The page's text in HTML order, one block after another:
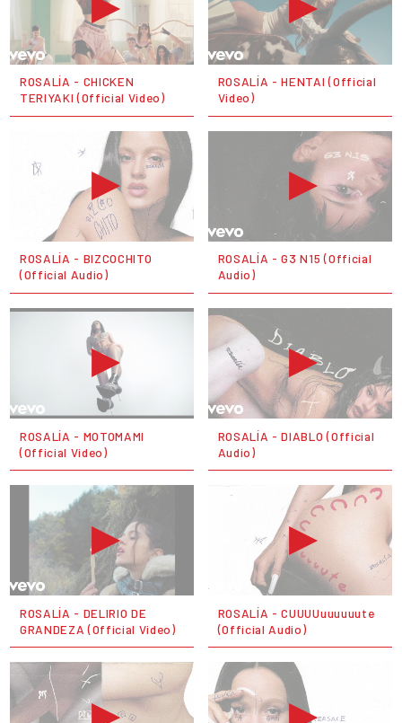
ROSALÍA - CHICKEN
TERIYAKI (Official Video)
ROSALÍA - HENTAI (Official
Video)
ROSALÍA - BIZCOCHITO
(Official Audio)
ROSALÍA - G3 N15 (Official
Audio)
ROSALÍA - MOTOMAMI
(Official Video)
ROSALÍA - DIABLO (Official
Audio)
ROSALÍA - DELIRIO DE
GRANDEZA (Official Video)
ROSALÍA - CUUUUuuuuuute
(Official Audio)